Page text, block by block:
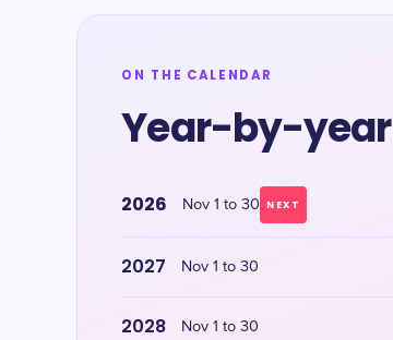
ON THE CALENDAR
Year-by-year
2026 Nov 1 to 30 NEXT
2027 Nov 1 to 30
2028 Nov 1 to 30